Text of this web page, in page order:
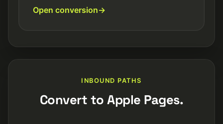
Open conversion
INBOUND PATHS
Convert to Apple Pages.